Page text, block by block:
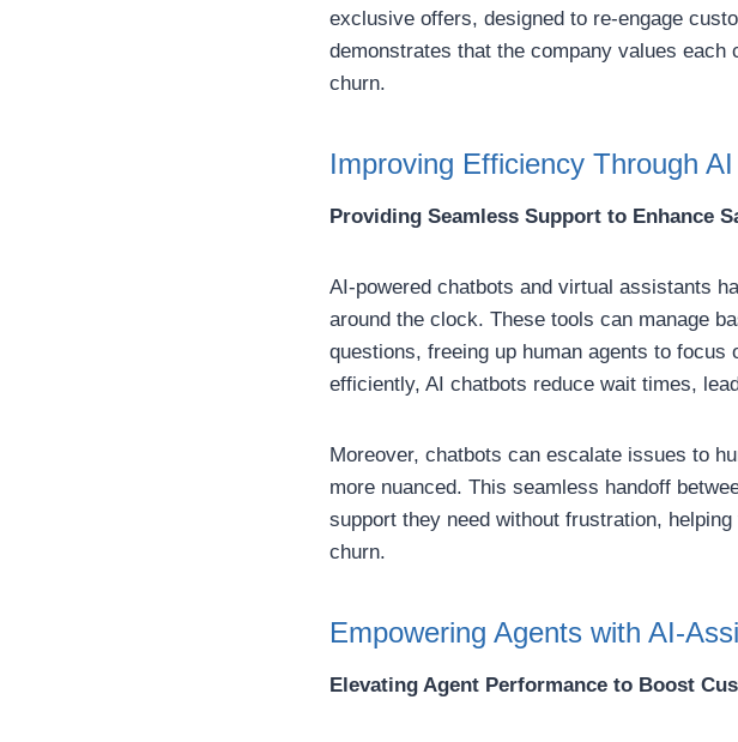
exclusive offers, designed to re-engage
demonstrates that the company values each
churn.
Improving Efficiency Through
Providing Seamless Support to Enhance
AI-powered chatbots and virtual assistants
around the clock. These tools can manage
questions, freeing up human agents to
efficiently, AI chatbots reduce wait times,
Moreover, chatbots can escalate issues to
more nuanced. This seamless handoff
support they need without frustration,
churn.
Empowering Agents with AI-
Elevating Agent Performance to Boost